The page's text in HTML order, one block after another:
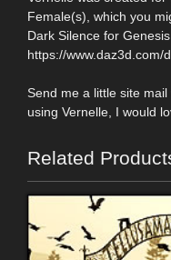
Female(s), which you
Dark Silence for
https://www.daz3d.com/
Send me a little site
using Vernelle, I would
Related